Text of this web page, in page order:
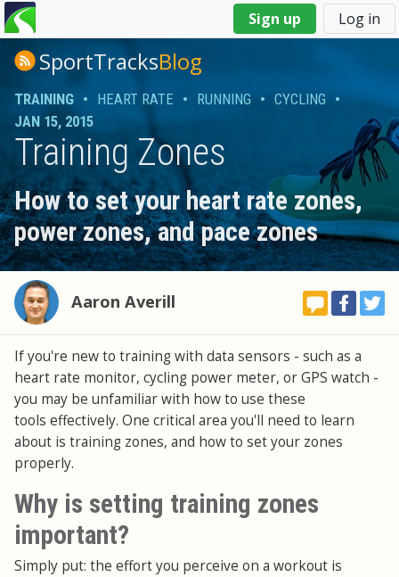
Sign up Log in
You
are
hereSportTracksBlog
TRAINING • HEART RATE • RUNNING • CYCLING •
JAN 15, 2015
Training Zones
How to set your heart rate zones,
power zones, and pace zones
Aaron Averill
If you're new to training with data sensors - such as a
heart rate monitor, cycling power meter, or GPS watch -
you may be unfamiliar with how to use these
tools effectively. One critical area you'll need to learn
about is training zones, and how to set your zones
properly.
Why is setting training zones
important?
Simply put: the effort you perceive on a workout is